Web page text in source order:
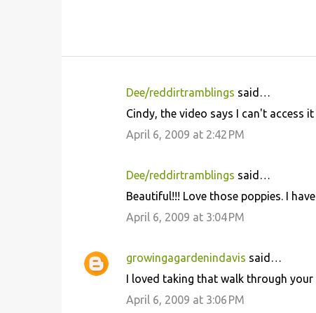
Dee/reddirtramblings said…
Cindy, the video says I can't access
April 6, 2009 at 2:42 PM
Dee/reddirtramblings said…
Beautiful!!! Love those poppies. I
April 6, 2009 at 3:04 PM
growingagardenindavis said…
I loved taking that walk through
April 6, 2009 at 3:06 PM